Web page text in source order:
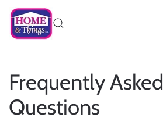
Frequently Asked
Questions